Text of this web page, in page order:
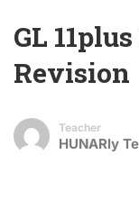
GL
Revision
Teacher
HUNARly